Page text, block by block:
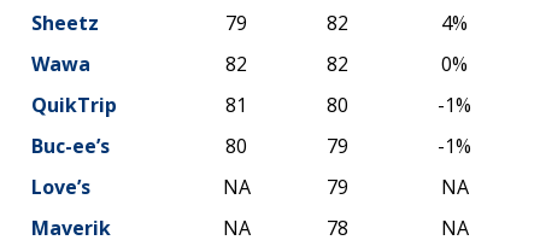
Sheetz
79 82
4%
Wawa
82 82
0%
QuikTrip
81 80
-1%
Buc-ee’s
80 79
-1%
Love’s
NA 79
NA
Maverik
NA 78
NA